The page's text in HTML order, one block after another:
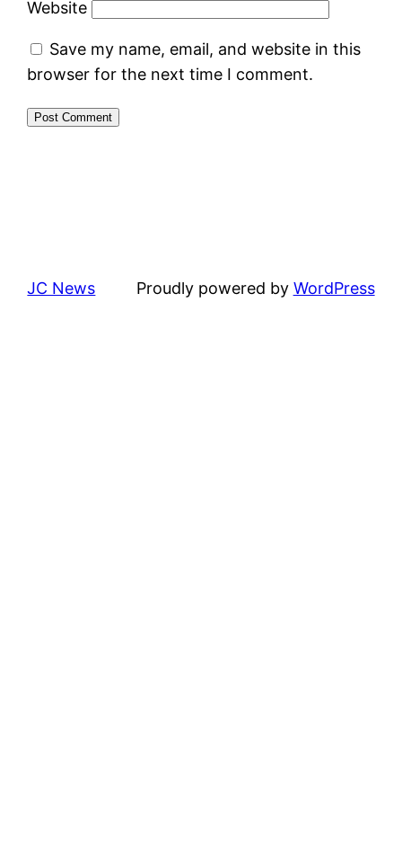
Website
Save my name, email, and website in this
browser for the next time I comment.
JC News Proudly powered by WordPress